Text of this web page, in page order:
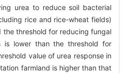
urea to reduce soil bacterial
rice and rice-wheat fields)
the threshold for reducing fungal
is lower than the threshold for
value of urea response in
farmland is higher than that